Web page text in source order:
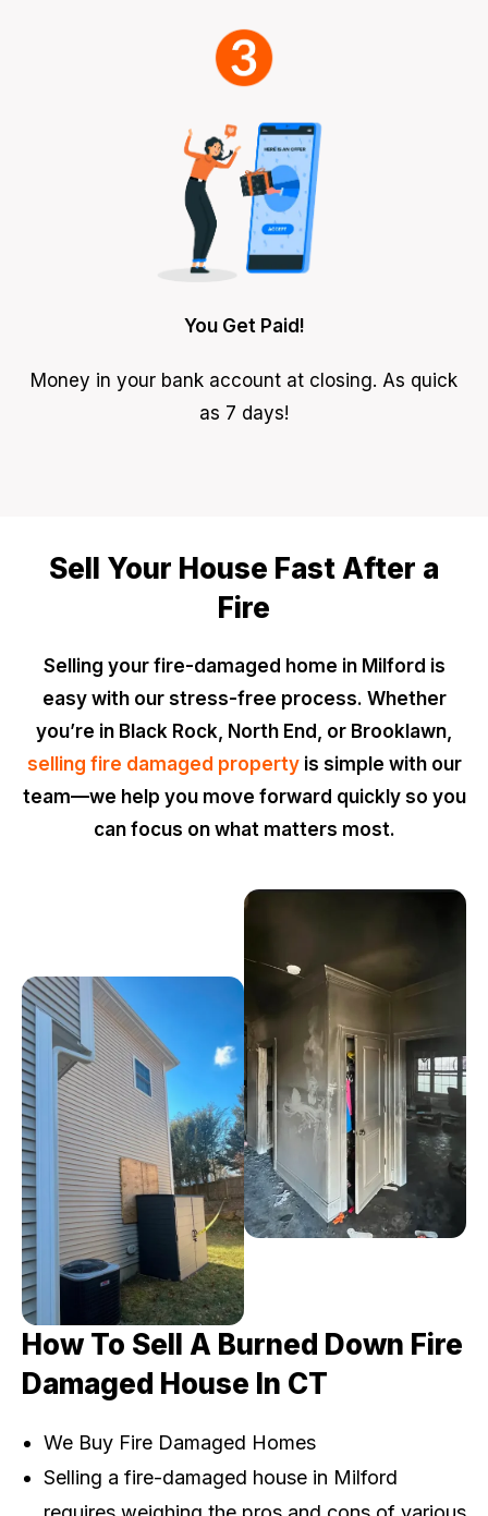
You Get Paid!
Money in your bank account at closing. As quick
as 7 days!
Sell Your House Fast After a
Fire
Selling your fire-damaged home in Milford is
easy with our stress-free process. Whether
you’re in Black Rock, North End, or Brooklawn,
selling fire damaged property is simple with our
team—we help you move forward quickly so you
can focus on what matters most.
How To Sell A Burned Down Fire
Damaged House In CT
We Buy Fire Damaged Homes
Selling a fire-damaged house in Milford